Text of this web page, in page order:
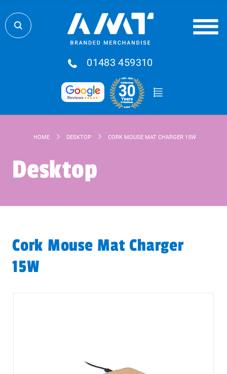
01483 459310
HOME DESKTOP CORK MOUSE MAT CHARGER 15W
Desktop
Cork Mouse Mat Charger
15W